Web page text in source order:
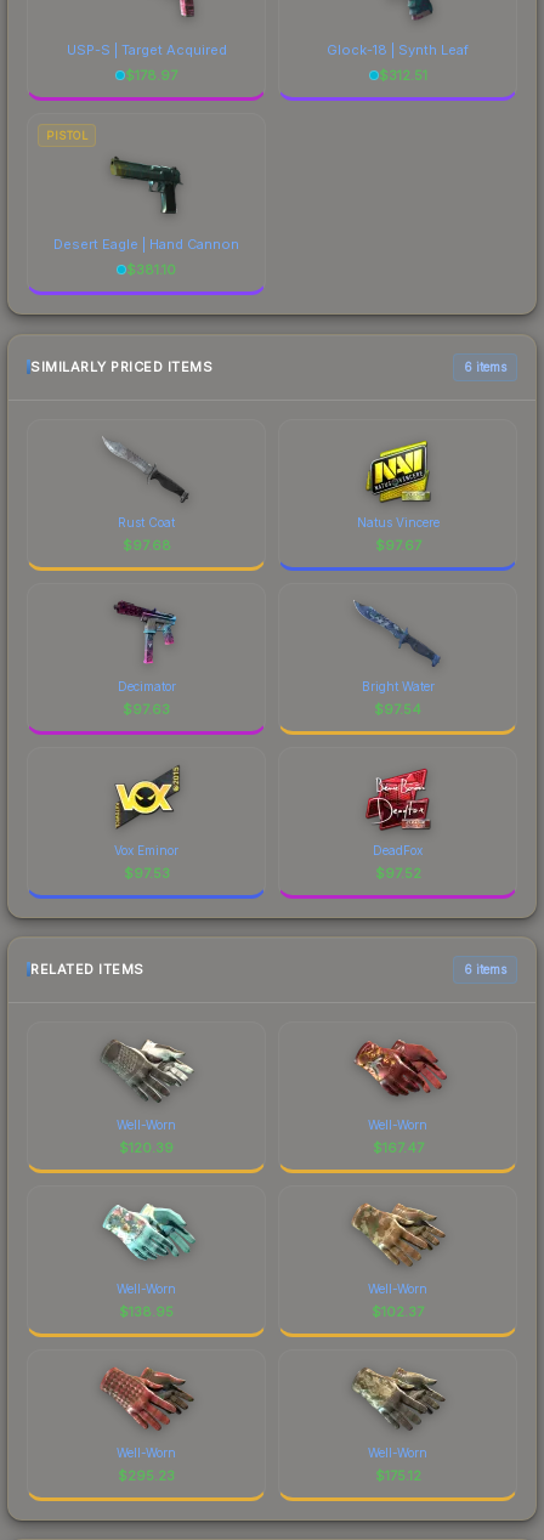
USP-S | Target Acquired
$178.97
Glock-18 | Synth Leaf
$312.51
PISTOL
Desert Eagle | Hand Cannon
$381.10
SIMILARLY PRICED ITEMS 6 items
Rust Coat
$97.68
Natus Vincere
$97.67
Decimator
$97.63
Bright Water
$97.54
Vox Eminor
$97.53
DeadFox
$97.52
RELATED ITEMS 6 items
Well-Worn
$120.39
Well-Worn
$167.47
Well-Worn
$138.95
Well-Worn
$102.37
Well-Worn
$295.23
Well-Worn
$175.12